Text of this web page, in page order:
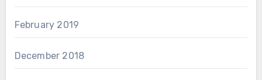
February 2019
December 2018